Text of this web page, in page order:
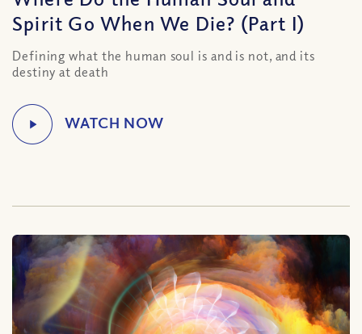
Spirit Go When We Die? (Part I)
Defining what the human soul is and is not, and its
destiny at death